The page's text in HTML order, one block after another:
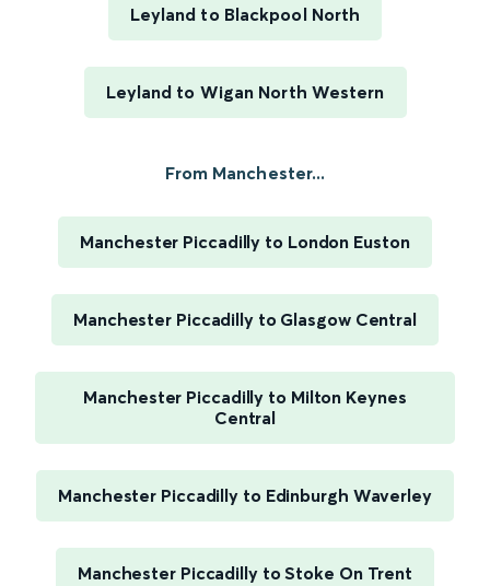
Leyland to Blackpool North
Leyland to Wigan North Western
From Manchester...
Manchester Piccadilly to London Euston
Manchester Piccadilly to Glasgow Central
Manchester Piccadilly to Milton Keynes
Central
Manchester Piccadilly to Edinburgh Waverley
Manchester Piccadilly to Stoke On Trent